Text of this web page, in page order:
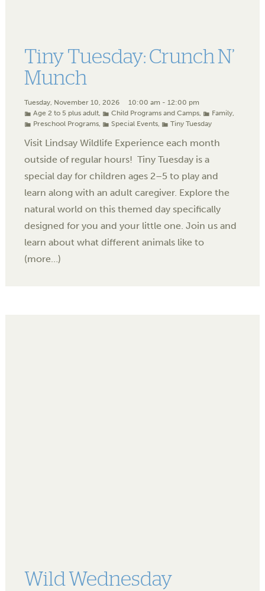
Tiny Tuesday: Crunch N’
Munch
Tuesday, November 10, 2026
10:00 am - 12:00 pm
Age 2 to 5 plus adult, Child Programs and Camps, Family,
Preschool Programs, Special Events, Tiny Tuesday
Visit Lindsay Wildlife Experience each month
outside of regular hours! Tiny Tuesday is a
special day for children ages 2–5 to play and
learn along with an adult caregiver. Explore the
natural world on this themed day specifically
designed for you and your little one. Join us and
learn about what different animals like to
(more…)
Wild Wednesday